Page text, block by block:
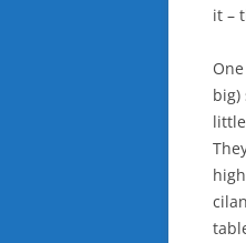
it –
big)